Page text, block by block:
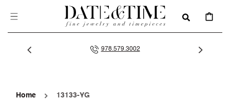
CONTENT
CART
978.579.3002
Home 13133-YG